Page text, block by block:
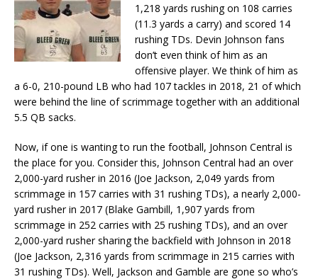
1,218 yards rushing on 108 carries
(11.3 yards a carry) and scored 14
rushing TDs. Devin Johnson fans
don’t even think of him as an
offensive player. We think of him as
a 6-0, 210-pound LB who had 107 tackles in 2018, 21 of which
were behind the line of scrimmage together with an additional
5.5 QB sacks.
Now, if one is wanting to run the football, Johnson Central is
the place for you. Consider this, Johnson Central had an over
2,000-yard rusher in 2016 (Joe Jackson, 2,049 yards from
scrimmage in 157 carries with 31 rushing TDs), a nearly 2,000-
yard rusher in 2017 (Blake Gambill, 1,907 yards from
scrimmage in 252 carries with 25 rushing TDs), and an over
2,000-yard rusher sharing the backfield with Johnson in 2018
(Joe Jackson, 2,316 yards from scrimmage in 215 carries with
31 rushing TDs). Well, Jackson and Gamble are gone so who’s